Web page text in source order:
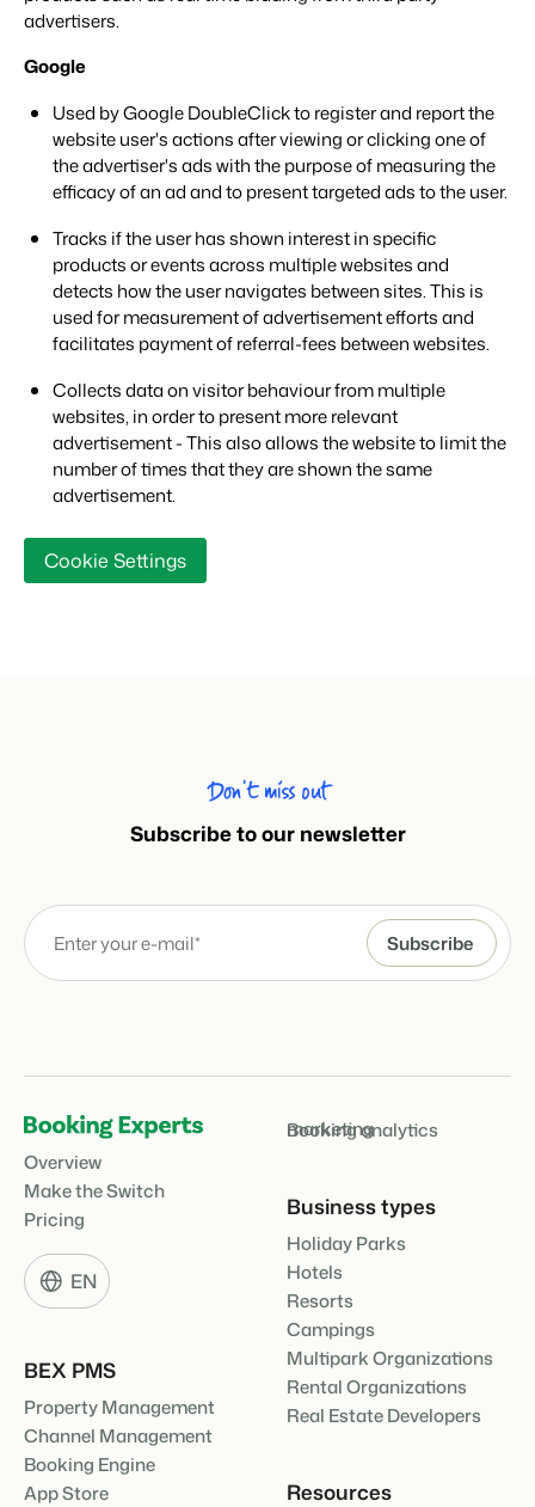
advertisers.
Google
Used by Google DoubleClick to register and report the
website user's actions after viewing or clicking one of
the advertiser's ads with the purpose of measuring the
efficacy of an ad and to present targeted ads to the user.
Tracks if the user has shown interest in specific
products or events across multiple websites and
detects how the user navigates between sites. This is
used for measurement of advertisement efforts and
facilitates payment of referral-fees between websites.
Collects data on visitor behaviour from multiple
websites, in order to present more relevant
advertisement - This also allows the website to limit the
number of times that they are shown the same
advertisement.
Cookie Settings
Don’t miss out
Subscribe to our newsletter
Overview
Make the Switch
Pricing
EN
BEX PMS
Property Management
Channel Management
Booking Engine
App Store
marketing
Booking analytics
Business types
Holiday Parks
Hotels
Resorts
Campings
Multipark Organizations
Rental Organizations
Real Estate Developers
Resources